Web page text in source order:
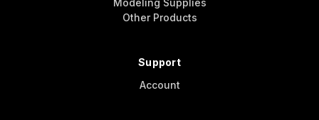
Modeling Supplies
Other Products
Support
Account